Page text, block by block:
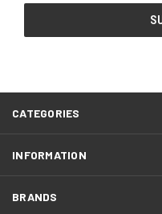
CATEGORIES
INFORMATION
BRANDS